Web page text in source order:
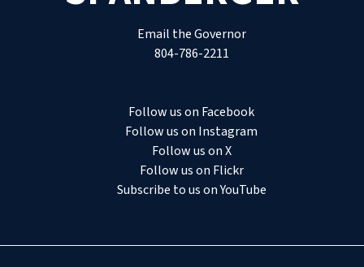
Email the Governor
804-786-2211
Follow us on Facebook
Follow us on Instagram
Follow us on X
Follow us on Flickr
Subscribe to us on YouTube